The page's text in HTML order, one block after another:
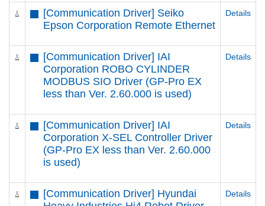
[Communication Driver] Seiko
Epson Corporation Remote Ethernet
Details
[Communication Driver] IAI
Corporation ROBO CYLINDER
MODBUS SIO Driver (GP-Pro EX
less than Ver. 2.60.000 is used)
Details
[Communication Driver] IAI
Corporation X-SEL Controller Driver
(GP-Pro EX less than Ver. 2.60.000
is used)
Details
[Communication Driver] Hyundai
Details